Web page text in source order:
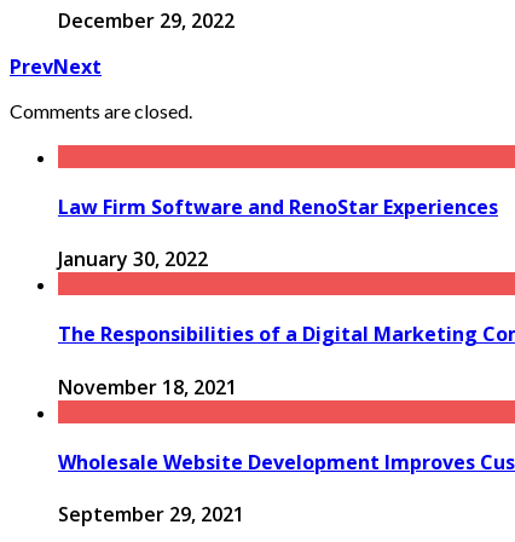
December 29, 2022
PrevNext
Comments are closed.
Law Firm Software and RenoStar Experiences
January 30, 2022
The Responsibilities of a Digital Marketing
November 18, 2021
Wholesale Website Development Improves
September 29, 2021